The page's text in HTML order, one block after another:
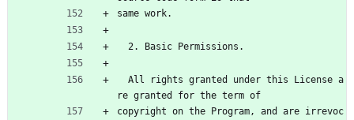
same work.
  2. Basic Permissions.
re granted for the term of
copyright on the Program, and are irrevoc